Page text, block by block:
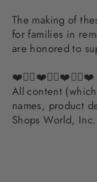
The making of
for families in
are honored to
❤️✌🏽❤️✌🏽❤️✌🏽❤️
All content
names, product
Shops World,